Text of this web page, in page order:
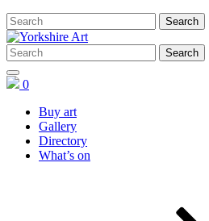
0
Buy art
Gallery
Directory
What’s on